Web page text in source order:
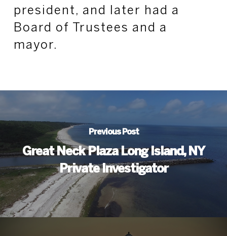
president, and later had a
Board of Trustees and a
mayor.
Previous Post
Great Neck Plaza Long Island, NY
Private Investigator